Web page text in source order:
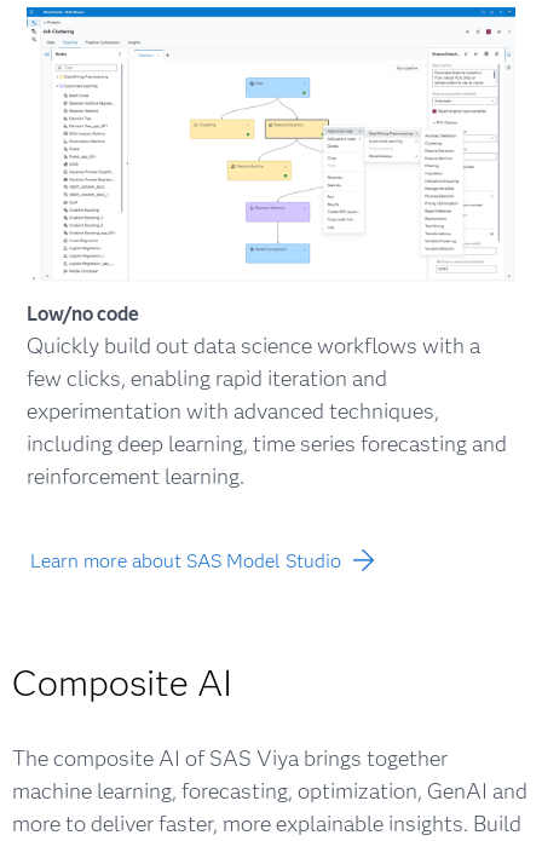
Low/no code
Quickly build out data science workflows with a
few clicks, enabling rapid iteration and
experimentation with advanced techniques,
including deep learning, time series forecasting and
reinforcement learning.
Learn more about SAS Model Studio
Composite AI
The composite AI of SAS Viya brings together
machine learning, forecasting, optimization, GenAI and
more to deliver faster, more explainable insights. Build